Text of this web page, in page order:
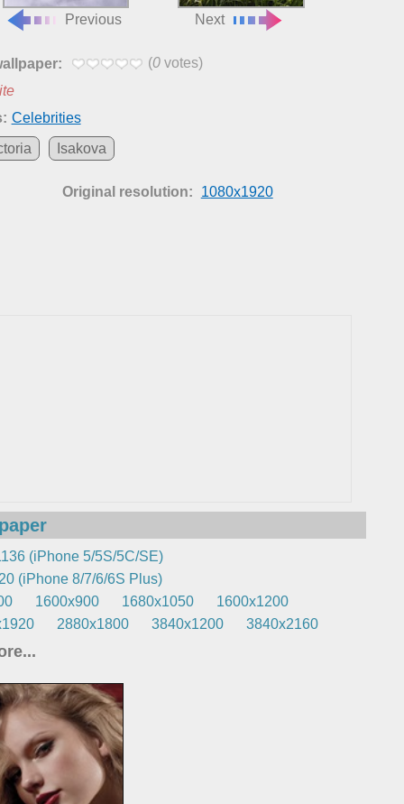
Previous Next
(0votes)
Celebrities
Isakova
Original resolution: 1080x1920
(iPhone 5/5S/5C/SE)
(iPhone 8/7/6/6S Plus)
1600x900 1680x1050
1600x1200
2880x1800 3840x1200 3840x2160